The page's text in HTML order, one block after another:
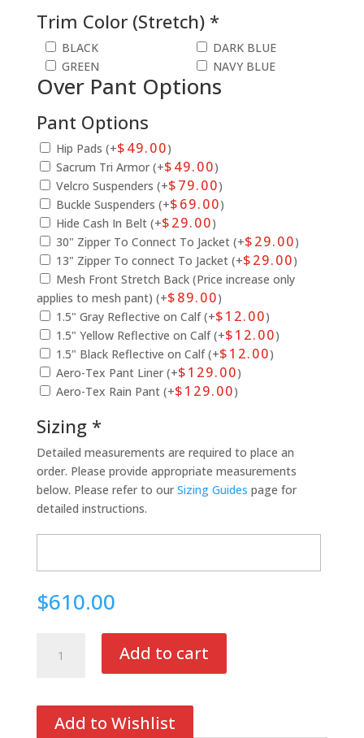
Trim Color (Stretch) *
BLACK
GREEN
DARK BLUE
NAVY BLUE
Over Pant Options
Pant Options
Hip Pads (+$49.00)
Sacrum Tri Armor (+$49.00)
Velcro Suspenders (+$79.00)
Buckle Suspenders (+$69.00)
Hide Cash In Belt (+$29.00)
30" Zipper To Connect To Jacket (+$29.00)
13" Zipper To connect To Jacket (+$29.00)
Mesh Front Stretch Back (Price increase only
applies to mesh pant) (+$89.00)
1.5" Gray Reflective on Calf (+$12.00)
1.5" Yellow Reflective on Calf (+$12.00)
1.5" Black Reflective on Calf (+$12.00)
Aero-Tex Pant Liner (+$129.00)
Aero-Tex Rain Pant (+$129.00)
Sizing *
Detailed measurements are required to place an
order. Please provide appropriate measurements
below. Please refer to our Sizing Guides page for
detailed instructions.
$610.00
Pant
Add to cart
Add to Wishlist